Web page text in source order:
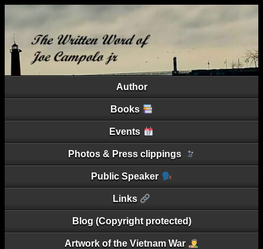
Author
Books
Events
Photos & Press clippings
Public Speaker
Links
Blog (Copyright protected)
Artwork of the Vietnam War